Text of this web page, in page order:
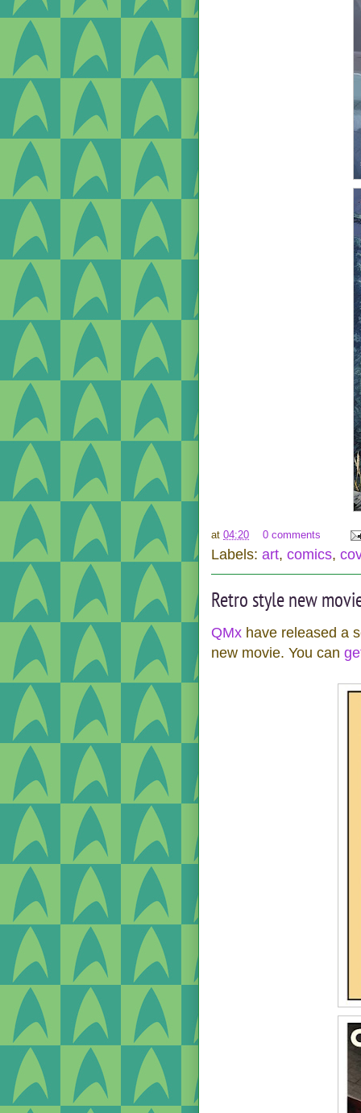
at 04:20 0 comments
Labels: art, comics,
Retro style new
QMx have released a
new movie. You can